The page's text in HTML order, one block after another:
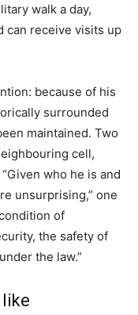
walk a day,
can receive visits up
because of his
surrounded
maintained. Two
cell,
who he is and
unsurprising,” one
of
the safety of
the law.”